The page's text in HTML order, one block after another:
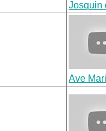
Josquin
Ave